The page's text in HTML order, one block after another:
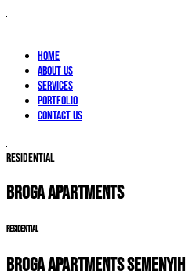
Home
About Us
Services
Portfolio
Contact Us
RESIDENTIAL
BROGA APARTMENTS
RESIDENTIAL
BROGA APARTMENTS SEMENYIH